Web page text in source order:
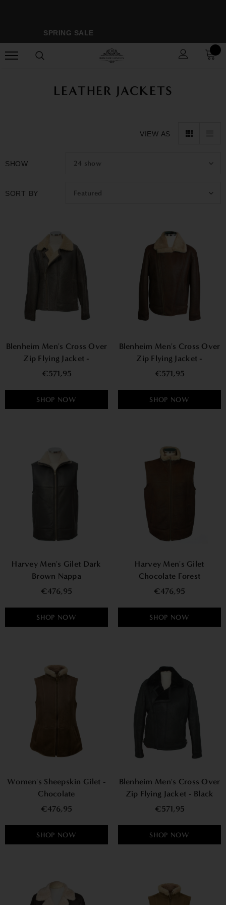
SPRING SALE
LEATHER JACKETS
VIEW AS
SHOW 24 show
SORT BY Featured
Blenheim Men's Cross Over
Zip Flying Jacket -
Distressed
€571,95
SHOP NOW
Blenheim Men's Cross Over
Zip Flying Jacket -
Chocolate Forest
€571,95
SHOP NOW
Harvey Men's Gilet Dark
Brown Nappa
€476,95
SHOP NOW
Harvey Men's Gilet
Chocolate Forest
€476,95
SHOP NOW
Women's Sheepskin Gilet -
Chocolate
€476,95
SHOP NOW
Blenheim Men's Cross Over
Zip Flying Jacket - Black
€571,95
SHOP NOW